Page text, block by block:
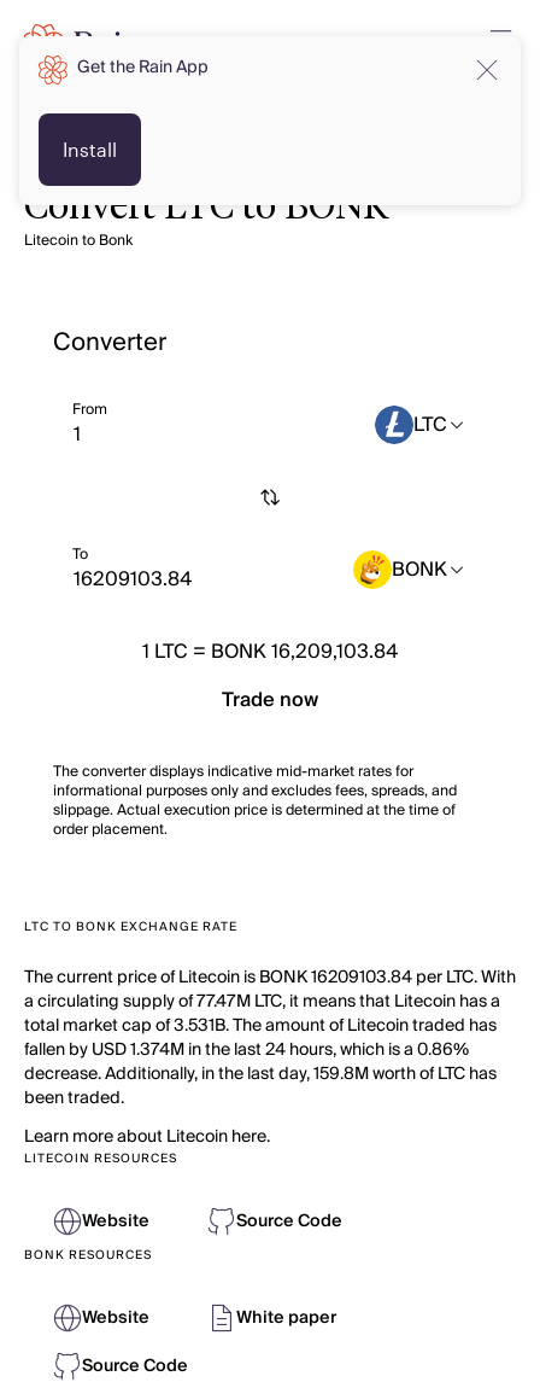
Convert LTC to BONK
Litecoin to Bonk
Converter
From LTC
To BONK
1 LTC = BONK 16,209,103.84
Trade now
The converter displays indicative mid-market rates for
informational purposes only and excludes fees, spreads, and
slippage. Actual execution price is determined at the time of
order placement.
LTC TO BONK EXCHANGE RATE
The current price of Litecoin is BONK 16209103.84 per LTC. With
a circulating supply of 77.47M LTC, it means that Litecoin has a
total market cap of 3.531B. The amount of Litecoin traded has
fallen by USD 1.374M in the last 24 hours, which is a 0.86%
decrease. Additionally, in the last day, 159.8M worth of LTC has
been traded.
Learn more about Litecoin here.
LITECOIN RESOURCES
Website Source Code
BONK RESOURCES
Website
White paper
Source Code
Get the Rain App
Install